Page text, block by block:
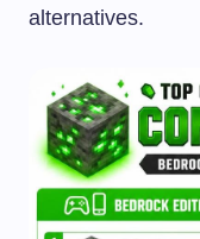
alternatives.